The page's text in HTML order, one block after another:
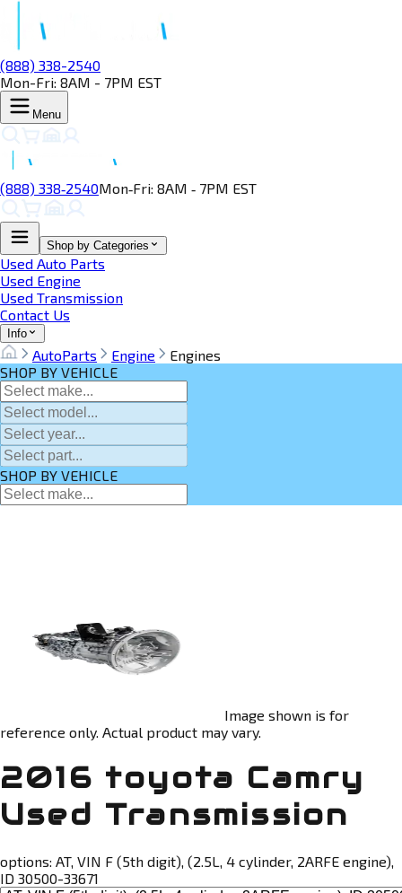
(888) 338-2540
Mon-Fri: 8AM - 7PM EST
Menu
(888) 338‑2540Mon‑Fri: 8AM ‑ 7PM EST
Shop by Categories
Used Auto Parts
Used Engine
Used Transmission
Contact Us
Info
AutoParts Engine
Engines
SHOP BY VEHICLE
SHOP BY VEHICLE
Image shown is for
reference only. Actual product may vary.
2016 toyota Camry
Used Transmission
options: AT, VIN F (5th digit), (2.5L, 4 cylinder, 2ARFE engine),
ID 30500-33671